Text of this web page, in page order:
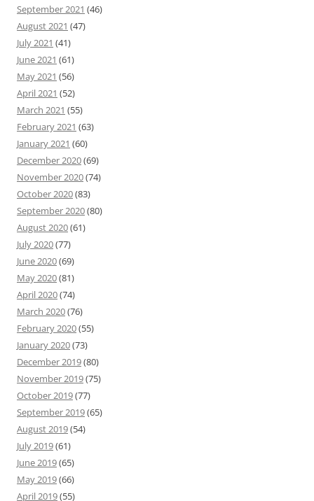
September 2021 (46)
August 2021 (47)
July 2021 (41)
June 2021 (61)
May 2021 (56)
April 2021 (52)
March 2021 (55)
February 2021 (63)
January 2021 (60)
December 2020(69)
November 2020(74)
October 2020(83)
September 2020(80)
August 2020(61)
July 2020(77)
June 2020(69)
May 2020(81)
April 2020(74)
March 2020(76)
February 2020(55)
January 2020(73)
December 2019(80)
November 2019(75)
October 2019(77)
September 2019(65)
August 2019(54)
July 2019(61)
June 2019(65)
May 2019(66)
April 2019(55)